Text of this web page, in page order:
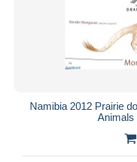
Namibia 2012 Prairie
Animals